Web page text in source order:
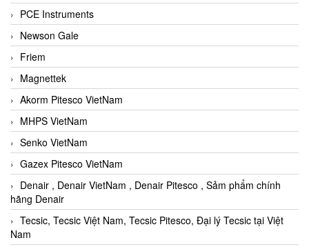
PCE Instruments
Newson Gale
Friem
Magnettek
Akorm Pitesco VietNam
MHPS VietNam
Senko VietNam
Gazex Pitesco VietNam
Denair , Denair VietNam , Denair Pitesco , Sảm phẩm chính
hãng Denair
Tecsic, Tecsic Việt Nam, Tecsic Pitesco, Đại lý Tecsic tại Việt
Nam